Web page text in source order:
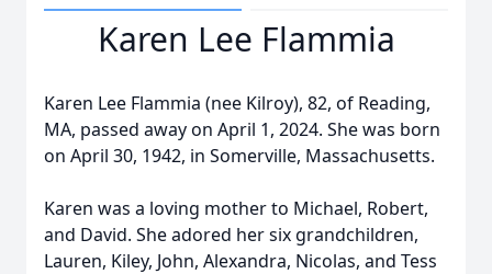
Karen Lee Flammia
Karen Lee Flammia (nee Kilroy), 82, of Reading,
MA, passed away on April 1, 2024. She was born
on April 30, 1942, in Somerville, Massachusetts.
Karen was a loving mother to Michael, Robert,
and David. She adored her six grandchildren,
Lauren, Kiley, John, Alexandra, Nicolas, and Tess